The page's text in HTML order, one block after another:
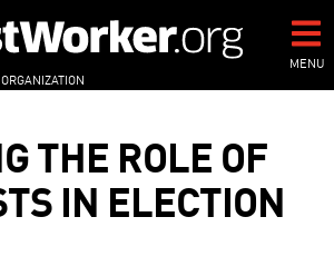
MENU
THE ROLE OF
IN ELECTION